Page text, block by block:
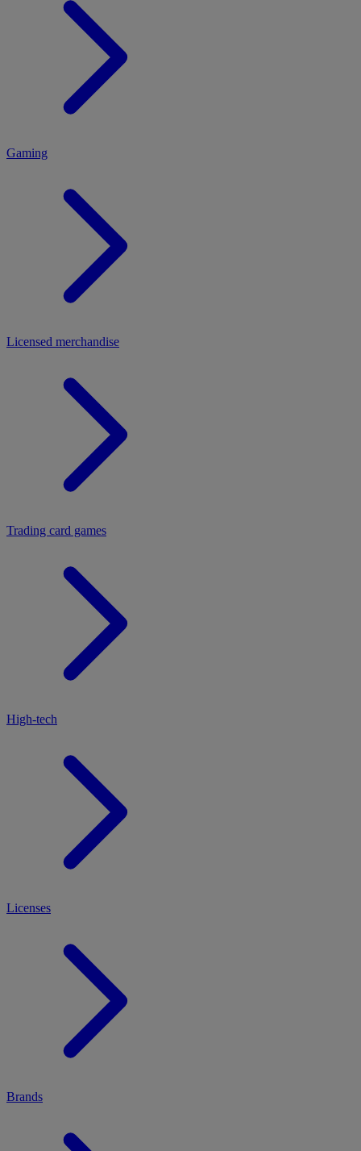
Gaming
Licensed merchandise
Trading card games
High-tech
Licenses
Brands